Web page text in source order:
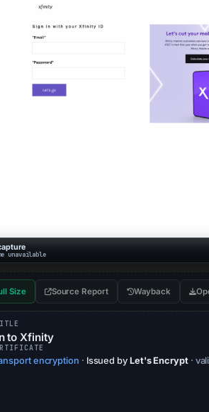
unavailable
Size Source Report Wayback
to Xfinity
encryption · Issued by Let's Encrypt ·